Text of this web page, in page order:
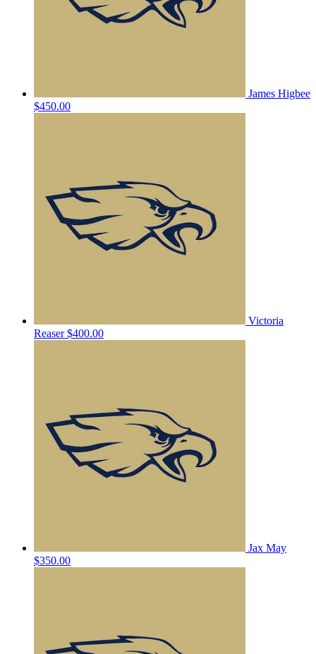
James Higbee
$450.00
Victoria
Reaser$400.00
Jax May
$350.00